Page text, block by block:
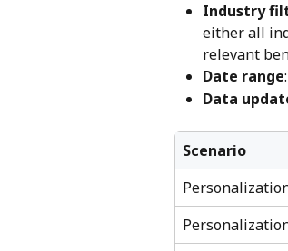
Industry
either all
relevant
Date range
Data
Scenario